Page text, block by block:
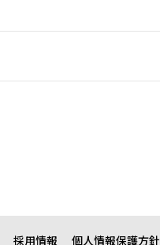
採用情報 個人情報保護方針